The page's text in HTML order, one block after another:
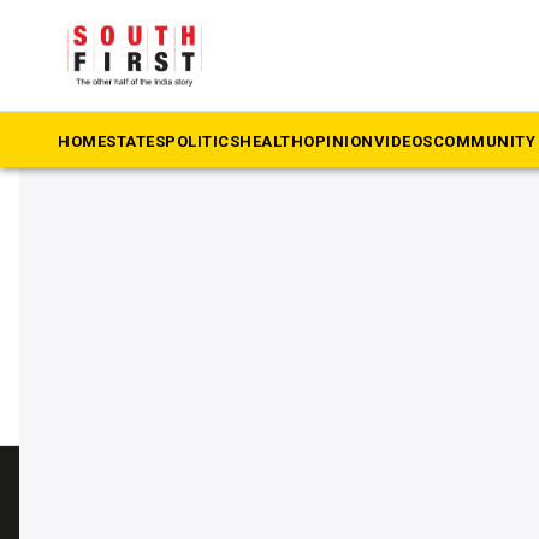
HOMESTATESPOLITICSHEALTHOPINIONVIDEOSCOMMUNITY
The South First » Kanguva
#Kanguva